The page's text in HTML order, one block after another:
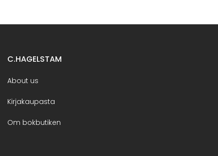
C.HAGELSTAM
About us
Kirjakaupasta
Om bokbutiken